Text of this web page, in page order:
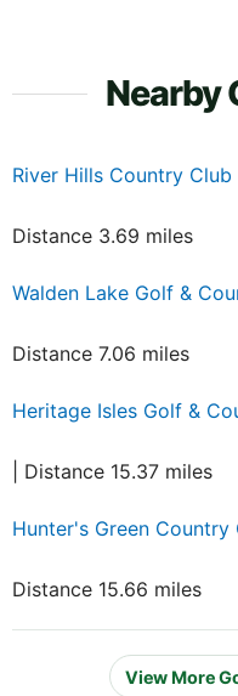
Nearby
River Hills Country Club
Distance 3.69 miles
Walden Lake Golf &
Distance 7.06 miles
Heritage Isles Golf &
| Distance 15.37 miles
Hunter's Green Country
Distance 15.66 miles
View More